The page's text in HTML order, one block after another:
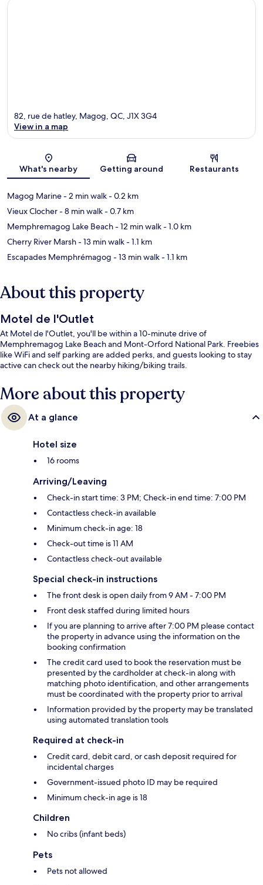
Map
82, rue de hatley, Magog, QC, J1X 3G4
View in a map
What's nearby Getting around Restaurants
Magog Marine- 2 min walk- 0.2 km
Vieux Clocher- 8 min walk- 0.7 km
Memphremagog Lake Beach- 12 min walk- 1.0 km
Cherry River Marsh- 13 min walk- 1.1 km
Escapades Memphrémagog - 13 min walk- 1.1 km
About this property
Motel de l'Outlet
At Motel de l'Outlet, you'll be within a 10-minute drive of
Memphremagog Lake Beach and Mont-Orford National Park. Freebies
like WiFi and self parking are added perks, and guests looking to stay
active can check out the nearby hiking/biking trails.
More about this property
At a glance
Hotel size
16 rooms
Arriving/Leaving
Check-in start time: 3 PM; Check-in end time: 7:00 PM
Contactless check-in available
Minimum check-in age: 18
Check-out time is 11 AM
Contactless check-out available
Special check-in instructions
The front desk is open daily from 9 AM - 7:00 PM
Front desk staffed during limited hours
If you are planning to arrive after 7:00 PM please contact
the property in advance using the information on the
booking confirmation
The credit card used to book the reservation must be
presented by the cardholder at check-in along with
matching photo identification, and other arrangements
must be coordinated with the property prior to arrival
Information provided by the property may be translated
using automated translation tools
Required at check-in
Credit card, debit card, or cash deposit required for
incidental charges
Government-issued photo ID may be required
Minimum check-in age is 18
Children
No cribs (infant beds)
Pets
Pets not allowed